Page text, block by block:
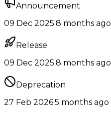
Announcement
09 Dec 2025·8 months ago
Release
09 Dec 2025·8 months ago
Deprecation
27 Feb 2026·5 months ago